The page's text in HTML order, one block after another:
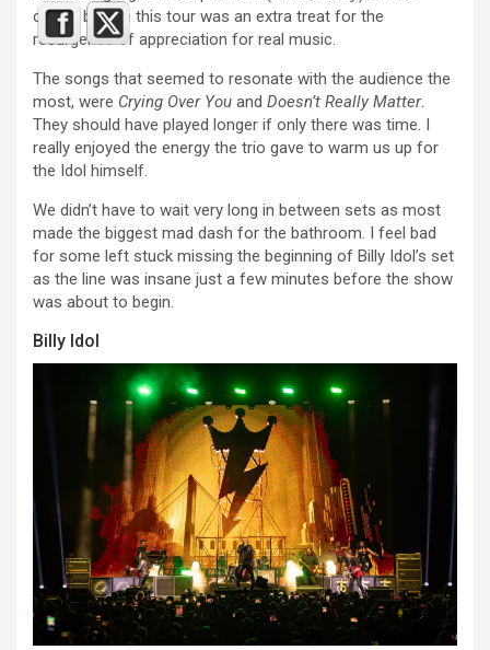
charts before this tour was an extra treat for the
resurgence of appreciation for real music.
The songs that seemed to resonate with the audience the
most, were Crying Over You and Doesn’t Really Matter.
They should have played longer if only there was time. I
really enjoyed the energy the trio gave to warm us up for
the Idol himself.
We didn’t have to wait very long in between sets as most
made the biggest mad dash for the bathroom. I feel bad
for some left stuck missing the beginning of Billy Idol’s set
as the line was insane just a few minutes before the show
was about to begin.
Billy Idol